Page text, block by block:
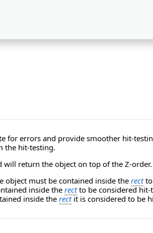
for errors and provide smoother hit-
the hit-testing.
return the object on top of the Z-order.
object must be contained inside therectto
inside the rectto be considered hit-
inside the rectit is considered to be